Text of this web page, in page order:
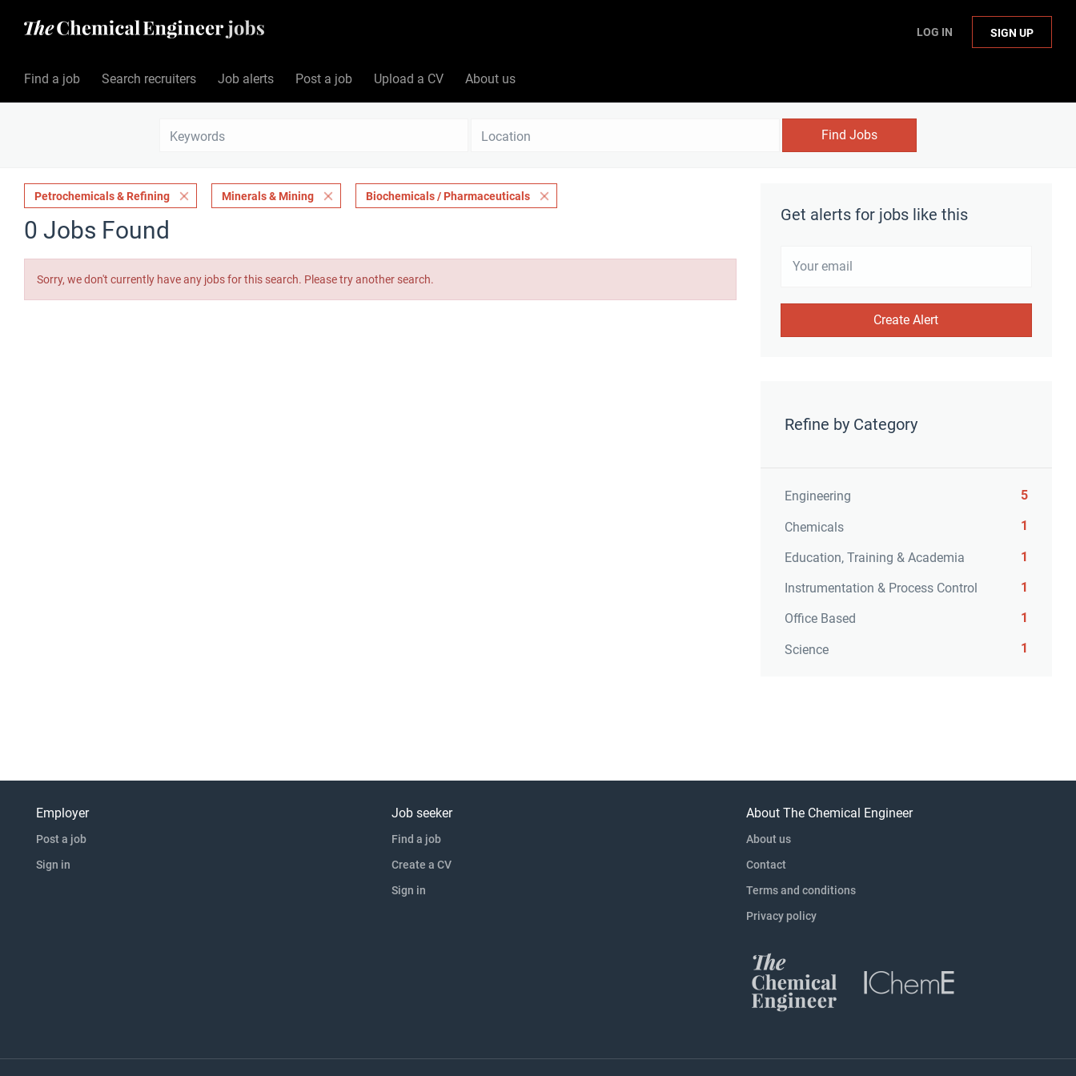
LOG IN SIGN UP
Find a job Search recruiters Job alerts Post a job Upload a CV About us
Find Jobs
Get alerts for jobs like this
Refine by Category
Engineering 5
Chemicals 1
Education, Training & Academia 1
Instrumentation & Process Control 1
Office Based 1
Science 1
Petrochemicals & Refining Minerals & Mining Biochemicals / Pharmaceuticals
0 Jobs Found
Sorry, we don't currently have any jobs for this search. Please try another search.
Employer
Post a job
Sign in
Job seeker
Find a job
Create a CV
Sign in
About The Chemical Engineer
About us
Contact
Terms and conditions
Privacy policy